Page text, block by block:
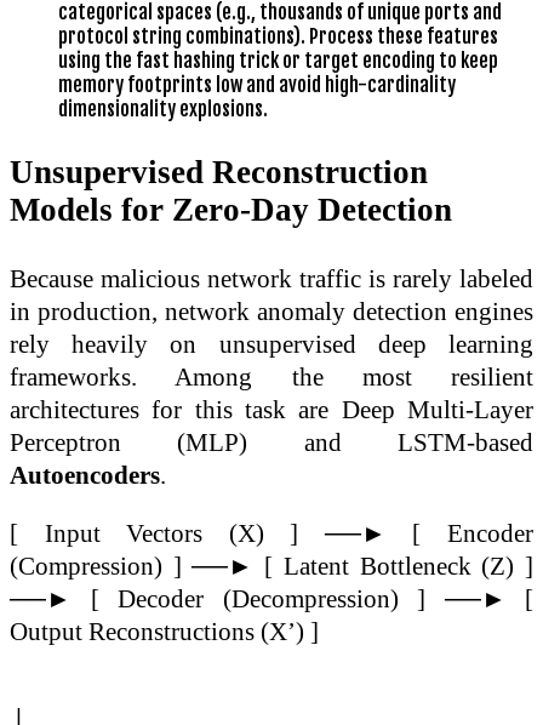
categorical spaces (e.g., thousands of unique ports and
protocol string combinations). Process these features
using the fast hashing trick or target encoding to keep
memory footprints low and avoid high-cardinality
dimensionality explosions.
Unsupervised Reconstruction
Models for Zero-Day Detection
Because malicious network traffic is rarely labeled
in production, network anomaly detection engines
rely heavily on unsupervised deep learning
frameworks. Among the most resilient
architectures for this task are Deep Multi-Layer
Perceptron (MLP) and LSTM-based
Autoencoders.
[ Input Vectors (X) ] ──► [ Encoder
(Compression) ] ──► [ Latent Bottleneck (Z) ]
──► [ Decoder (Decompression) ] ──► [
Output Reconstructions (X’) ]